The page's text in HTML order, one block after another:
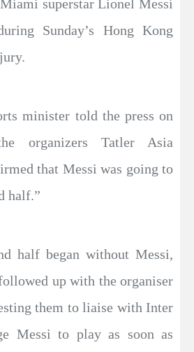
superstar Lionel Messi
Sunday’s Hong Kong
minister told the press on
organizers Tatler Asia
that Messi was going to
half.”
half began without Messi,
up with the organiser
them to liaise with Inter
Messi to play as soon as